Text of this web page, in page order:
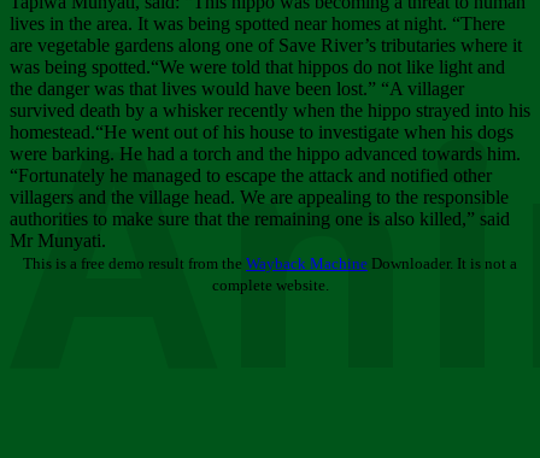
lives in the area. It was being spotted near homes at night. “There
are vegetable gardens along one of Save River’s tributaries where it
was being spotted.“We were told that hippos do not like light and
the danger was that lives would have been lost.” “A villager
survived death by a whisker recently when the hippo strayed into his
homestead.“He went out of his house to investigate when his dogs
were barking. He had a torch and the hippo advanced towards him.
“Fortunately he managed to escape the attack and notified other
villagers and the village head. We are appealing to the responsible
authorities to make sure that the remaining one is also killed,” said
Mr Munyati.
This is a free demo result from the Wayback Machine Downloader. It is not a
complete website.